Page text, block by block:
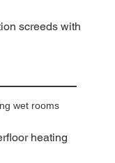
screeds with
wet rooms
heating